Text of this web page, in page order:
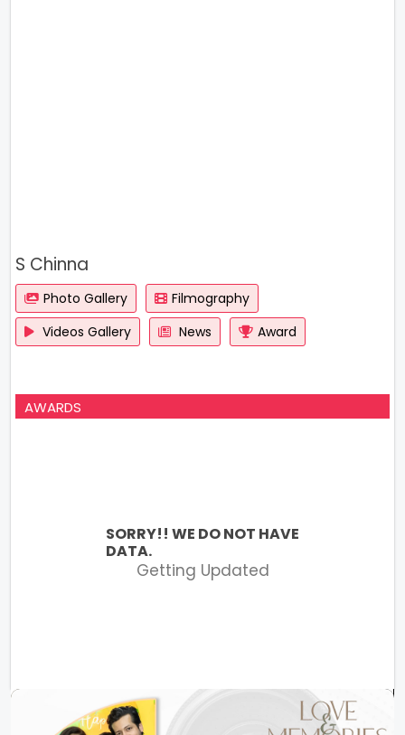
S Chinna
Photo Gallery
Filmography
Videos Gallery
News Award
AWARDS
SORRY!! WE DO NOT HAVE
DATA.
Getting Updated